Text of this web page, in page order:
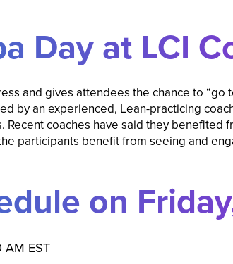
Day at LCI
and gives attendees the chance to “go
by an experienced, Lean-practicing
coaches have said they benefited
participants benefit from seeing and
on
AM EST